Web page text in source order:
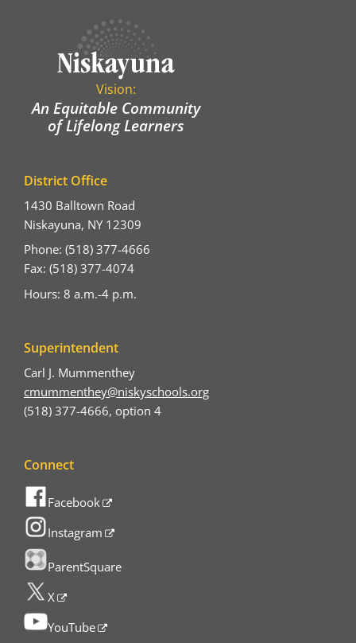
Vision:
An Equitable Community
of Lifelong Learners
District Office
1430 Balltown Road
Niskayuna, NY 12309
Phone: (518) 377-4666
Fax: (518) 377-4074
Hours: 8 a.m.-4 p.m.
Superintendent
Carl J. Mummenthey
cmummenthey@niskyschools.org
(518) 377-4666, option 4
Connect
Facebook
Instagram
ParentSquare
X
YouTube